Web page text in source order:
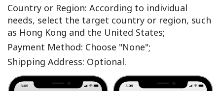
Country or Region: According to individual
needs, select the target country or region, such
as Hong Kong and the United States;
Payment Method: Choose "None";
Shipping Address: Optional.